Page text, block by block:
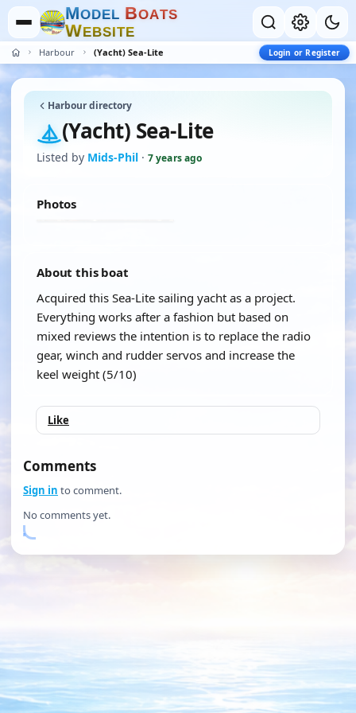
MODEL BOATS
WEBSITE
Harbour (Yacht) Sea-Lite Login or Register
Harbour directory
(Yacht) Sea-Lite
Listed by Mids-Phil · 7 years ago
Photos
About this boat
Acquired this Sea-Lite sailing yacht as a project.
Everything works after a fashion but based on
mixed reviews the intention is to replace the radio
gear, winch and rudder servos and increase the
keel weight (5/10)
Like
Comments
Sign in to comment.
No comments yet.